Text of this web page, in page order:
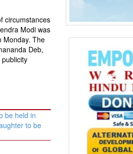
circumstances
Modi was
Monday. The
Deb,
be held in
to be